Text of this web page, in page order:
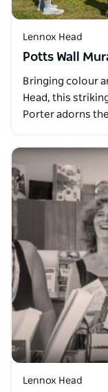
Lennox Head
Potts Wall
Bringing colour
Head, this
Porter adorns
Lennox Head